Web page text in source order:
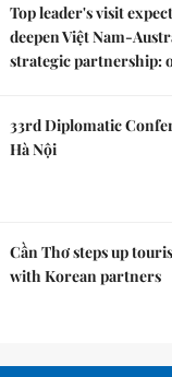
Top leader's visit
deepen Việt Nam-
strategic partnership:
33rd Diplomatic
Hà Nội
Cần Thơ steps up
with Korean partners